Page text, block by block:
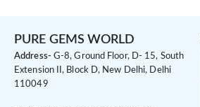
PURE GEMS WORLD
Address- G-8, Ground Floor, D- 15, South
Extension II, Block D, New Delhi, Delhi
110049